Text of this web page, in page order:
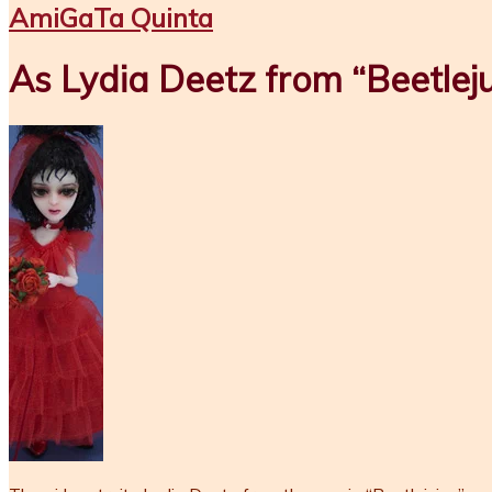
AmiGaTa Quinta
As Lydia Deetz from